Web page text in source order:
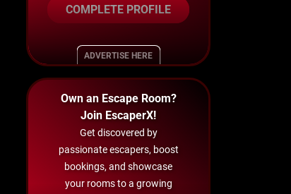
COMPLETE PROFILE
ADVERTISE HERE
Own an Escape Room?
Join EscaperX!
Get discovered by
passionate escapers, boost
bookings, and showcase
your rooms to a growing